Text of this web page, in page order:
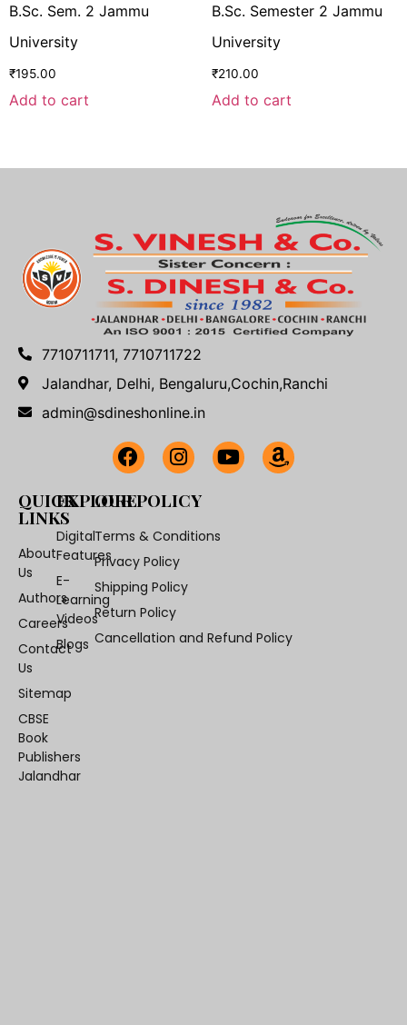
B.Sc. Sem. 2 Jammu
University
₹195.00
Add to cart
B.Sc. Semester 2 Jammu
University
₹210.00
Add to cart
7710711711, 7710711722
Jalandhar, Delhi, Bengaluru,Cochin,Ranchi
admin@sdineshonline.in
QUICK
LINKS
About
Us
Authors
Careers
Contact
Us
Sitemap
CBSE
Book
Publishers
Jalandhar
EXPLORE
Digital
Features
E-
Learning
Videos
Blogs
OUR POLICY
Terms & Conditions
Privacy Policy
Shipping Policy
Return Policy
Cancellation and Refund Policy